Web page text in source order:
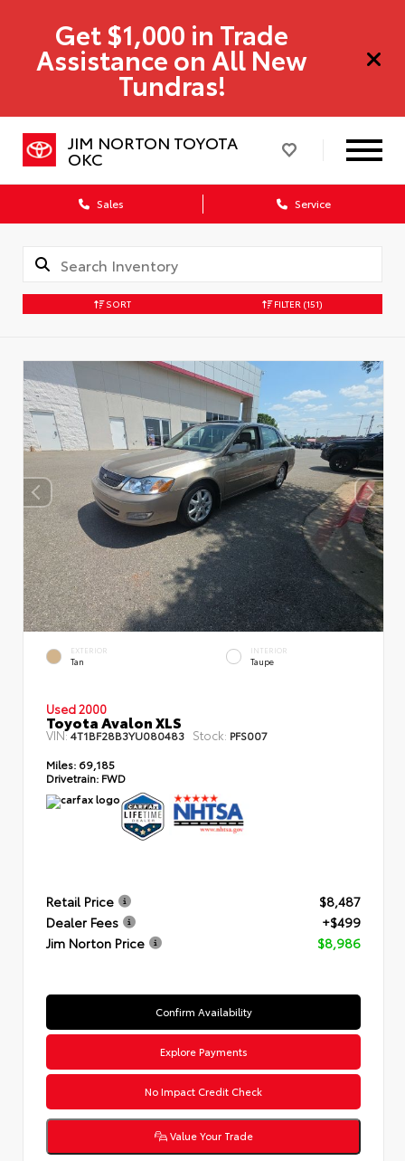
Get $1,000 in Trade
Assistance on All New
Tundras!
JIM NORTON TOYOTA
OKC
Sales Service
SORT FILTER (151)
EXTERIOR
Tan
INTERIOR
Taupe
Used 2000
Toyota Avalon XLS
VIN:4T1BF28B3YU080483 Stock: PFS007
Miles: 69,185
Drivetrain: FWD
Retail Price
$8,487
Dealer Fees
+$499
Jim Norton Price
$8,986
Confirm Availability
Explore Payments
No Impact Credit Check
Value Your Trade